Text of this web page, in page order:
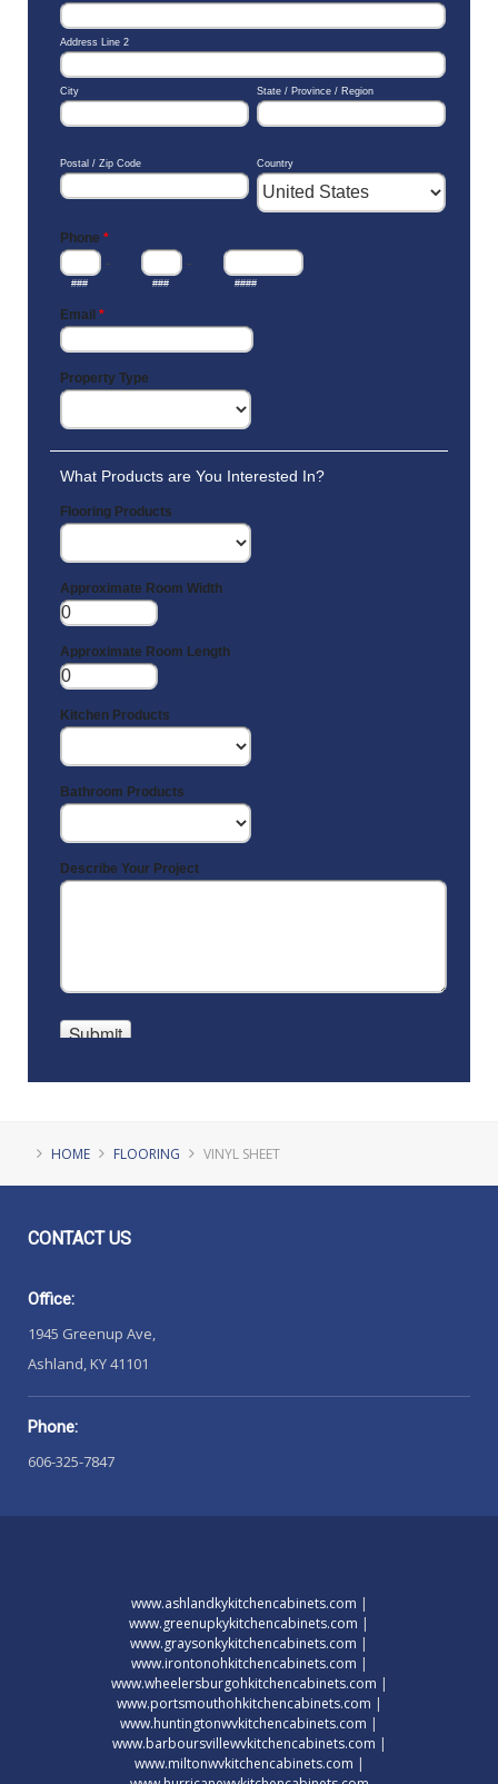
HOME FLOORING VINYL SHEET
CONTACTUS
Office:
1945 Greenup Ave,
Ashland, KY 41101
Phone:
606-325-7847
www.ashlandkykitchencabinets.com |
www.greenupkykitchencabinets.com |
www.graysonkykitchencabinets.com |
www.irontonohkitchencabinets.com |
www.wheelersburgohkitchencabinets.com |
www.portsmouthohkitchencabinets.com |
www.huntingtonwvkitchencabinets.com |
www.barboursvillewvkitchencabinets.com |
www.miltonwvkitchencabinets.com |